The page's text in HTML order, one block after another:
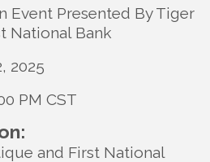
Event Presented By Tiger
National Bank
2025
PM CST
and First National